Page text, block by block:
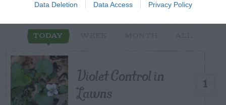
Data Deletion Data Access Privacy Policy
POSTS
TODAY
1
Violet Control in
Lawns